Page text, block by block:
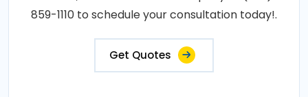
859-1110 to schedule your consultation today!.
Get Quotes